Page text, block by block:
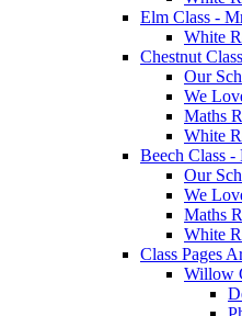
Elm Class -
White
Chestnut
Our
We
Maths
White
Beech Class
Our
We
Maths
White
Class Pages
Willow